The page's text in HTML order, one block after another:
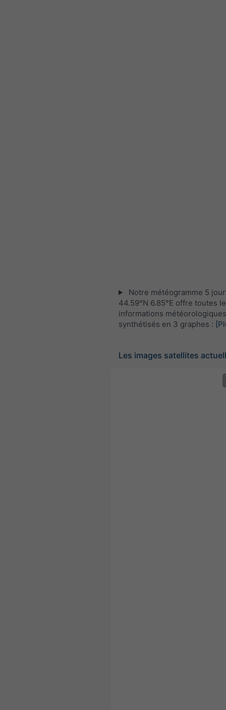
Notre météogramme 5
44.59°N 6.85°E offre toutes
informations météorologiques
synthétisés en 3 graphes :
Les images satellites